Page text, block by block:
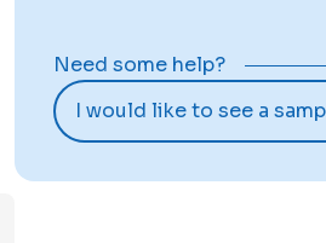
Need some help?
I would like to see a